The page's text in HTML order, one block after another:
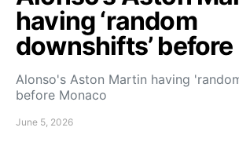
having ‘random
downshifts’
Alonso's Aston Martin having
before Monaco
June 5, 2026